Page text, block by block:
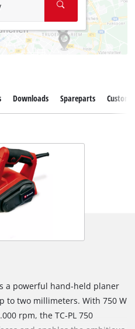
Downloads Spareparts
a powerful hand-held planer
to two millimeters. With 750 W
rpm, the TC-PL 750